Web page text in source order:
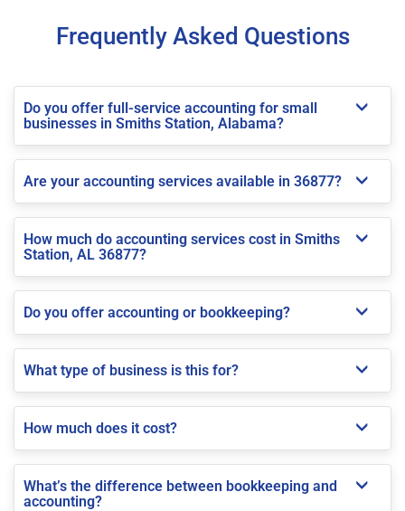
Frequently Asked Questions
Do you offer full-service accounting for small
businesses in Smiths Station, Alabama?
Are your accounting services available in 36877?
How much do accounting services cost in Smiths
Station, AL 36877?
Do you offer accounting or bookkeeping?
What type of business is this for?
How much does it cost?
What’s the difference between bookkeeping and
accounting?